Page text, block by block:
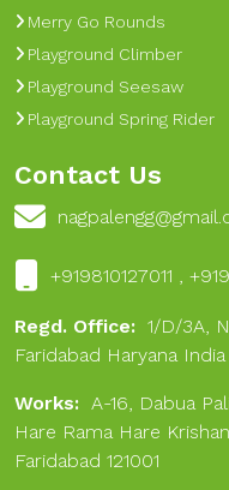
Merry Go Rounds
Playground Climber
Playground Seesaw
Playground Spring Rider
Contact Us
+919810127011 ,
Regd. Office: 1/D/3A,
Faridabad Haryana India
Works: A-16, Dabua
Hare Rama Hare
Faridabad 121001